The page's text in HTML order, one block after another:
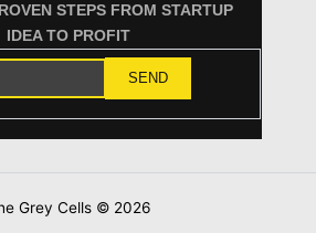
STEPS FROM STARTUP
IDEA TO PROFIT
Grey Cells © 2026